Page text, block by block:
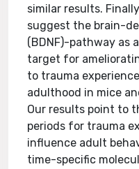
similar results.
suggest the brain-
(BDNF)-pathway as
target for
to trauma
adulthood in mice
Our results point to
periods for trauma
influence adult
time-specific